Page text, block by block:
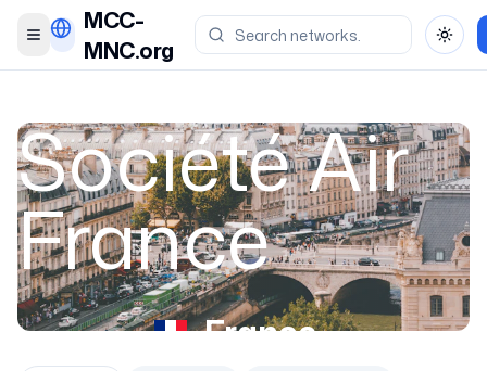
Toggle menu
MCC-
MNC.org
Société Air
France
France